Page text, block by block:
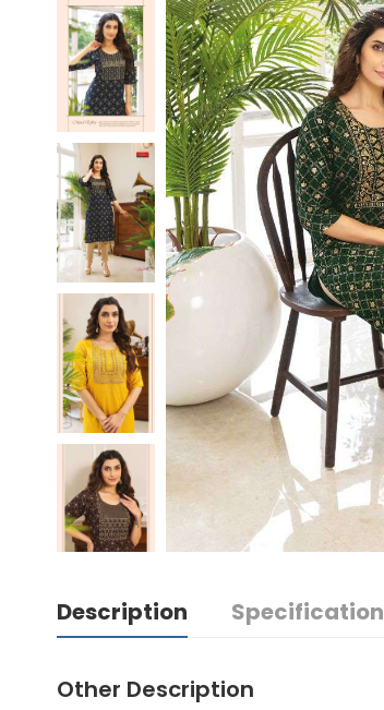
Description Specification
Other Description